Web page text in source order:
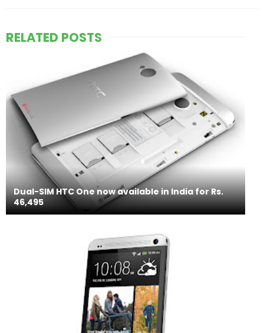
RELATED POSTS
Dual-SIM HTC One now available in India for Rs.
46,495